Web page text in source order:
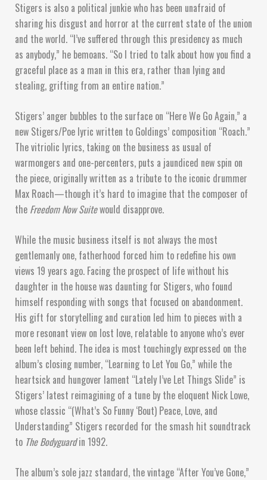
Stigers is also a political junkie who has been unafraid of
sharing his disgust and horror at the current state of the union
and the world. “I’ve suffered through this presidency as much
as anybody,” he bemoans. “So I tried to talk about how you find a
graceful place as a man in this era, rather than lying and
stealing, grifting from an entire nation.”
Stigers’ anger bubbles to the surface on “Here We Go Again,” a
new Stigers/Poe lyric written to Goldings’ composition “Roach.”
The vitriolic lyrics, taking on the business as usual of
warmongers and one-percenters, puts a jaundiced new spin on
the piece, originally written as a tribute to the iconic drummer
Max Roach—though it’s hard to imagine that the composer of
the Freedom Now Suitewould disapprove.
While the music business itself is not always the most
gentlemanly one, fatherhood forced him to redefine his own
views 19 years ago. Facing the prospect of life without his
daughter in the house was daunting for Stigers, who found
himself responding with songs that focused on abandonment.
His gift for storytelling and curation led him to pieces with a
more resonant view on lost love, relatable to anyone who’s ever
been left behind. The idea is most touchingly expressed on the
album’s closing number, “Learning to Let You Go,” while the
heartsick and hungover lament “Lately I’ve Let Things Slide” is
Stigers’ latest reimagining of a tune by the eloquent Nick Lowe,
whose classic “(What’s So Funny ‘Bout) Peace, Love, and
Understanding” Stigers recorded for the smash hit soundtrack
to The Bodyguardin 1992.
The album’s sole jazz standard, the vintage “After You’ve Gone,”